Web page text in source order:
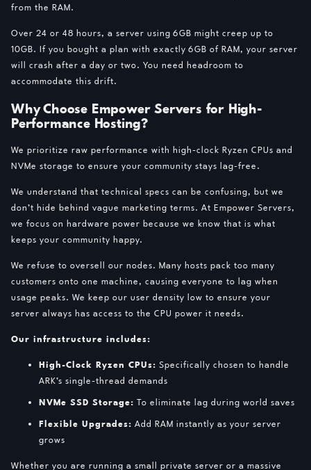
from the RAM.
Over 24 or 48 hours, a server using 6GB might creep up to
10GB. If you bought a plan with exactly 6GB of RAM, your server
will crash after a day or two. You need headroom to
accommodate this drift.
Why Choose Empower Servers for High-
Performance Hosting?
We prioritize raw performance with high-clock Ryzen CPUs and
NVMe storage to ensure your community stays lag-free.
We understand that technical specs can be confusing, but we
don’t hide behind vague marketing terms. At Empower Servers,
we focus on hardware power because we know that is what
keeps your community happy.
We refuse to oversell our nodes. Many hosts pack too many
customers onto one machine, causing everyone to lag when
usage peaks. We keep our user density low to ensure your
server always has access to the CPU power it needs.
Our infrastructure includes:
High-Clock Ryzen CPUs: Specifically chosen to handle
ARK’s single-thread demands
NVMe SSD Storage: To eliminate lag during world saves
Flexible Upgrades: Add RAM instantly as your server
grows
Whether you are running a small private server or a massive